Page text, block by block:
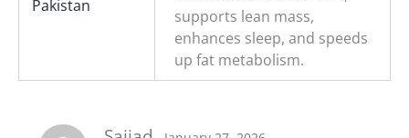
Pakistan
supports lean mass,
enhances sleep, and speeds
up fat metabolism.